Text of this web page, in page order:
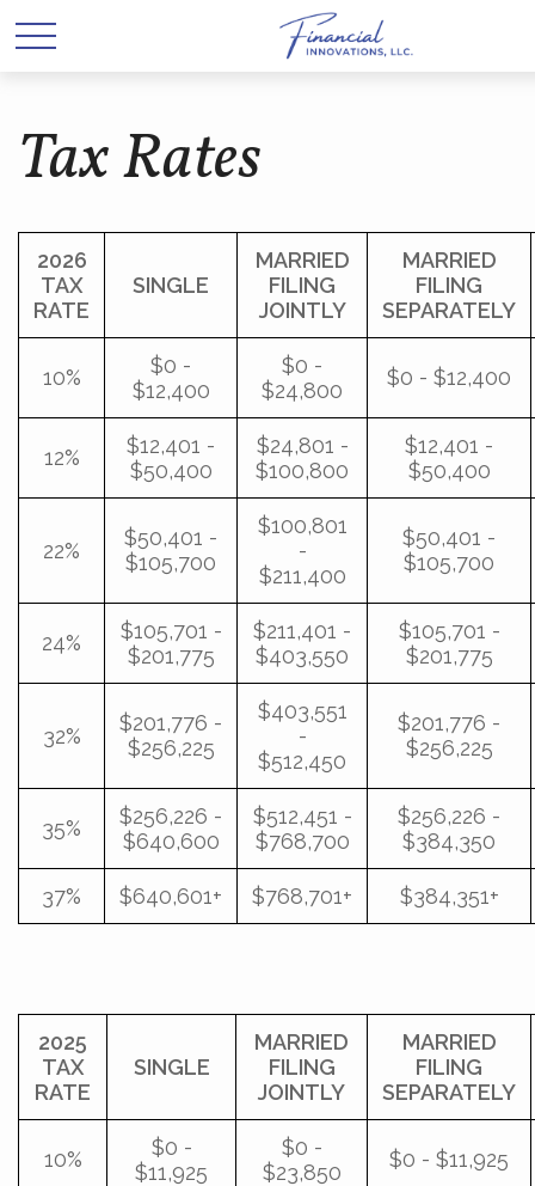
Tax Rates
2026
TAX
RATE
SINGLE
MARRIED
FILING
JOINTLY
MARRIED
FILING
SEPARATELY
10%
$0 -
$12,400
$0 -
$24,800
$0 - $12,400
12%
$12,401 -
$50,400
$24,801 -
$100,800
$12,401 -
$50,400
22%
$50,401 -
$105,700
$100,801
-
$211,400
$50,401 -
$105,700
24%
$105,701 -
$201,775
$211,401 -
$403,550
$105,701 -
$201,775
32%
$201,776 -
$256,225
$403,551
-
$512,450
$201,776 -
$256,225
35%
$256,226 -
$640,600
$512,451 -
$768,700
$256,226 -
$384,350
37% $640,601+ $768,701+ $384,351+
2025
TAX
RATE
SINGLE
MARRIED
FILING
JOINTLY
MARRIED
FILING
SEPARATELY
10%
$0 -
$11,925
$0 -
$23,850
$0 - $11,925